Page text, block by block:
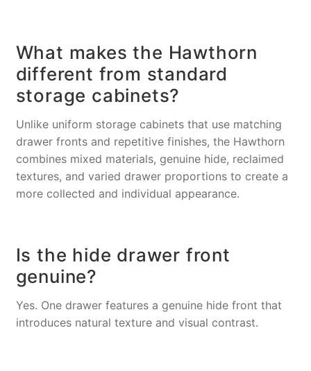
What makes the Hawthorn
different from standard
storage cabinets?
Unlike uniform storage cabinets that use matching
drawer fronts and repetitive finishes, the Hawthorn
combines mixed materials, genuine hide, reclaimed
textures, and varied drawer proportions to create a
more collected and individual appearance.
Is the hide drawer front
genuine?
Yes. One drawer features a genuine hide front that
introduces natural texture and visual contrast.